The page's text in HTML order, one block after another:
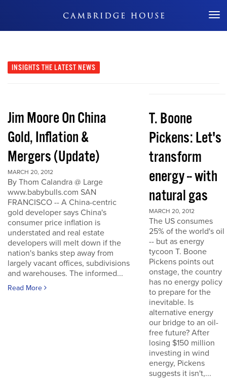
Don't Miss Out
INSIGHTS THE LATEST NEWS
Jim Moore On China
Gold, Inflation &
Mergers (Update)
MARCH 20, 2012
By Thom Calandra @ Large
www.babybulls.com SAN
FRANCISCO -- A China-centric
gold developer says China's
consumer price inflation is
understated and real estate
developers will melt down if the
nation's banks step away from
largely vacant offices, subdivisions
and warehouses. The informed...
Read More
T. Boone
Pickens: Let's
transform
energy -- with
natural gas
MARCH 20, 2012
The US consumes
25% of the world's oil
-- but as energy
tycoon T. Boone
Pickens points out
onstage, the country
has no energy policy
to prepare for the
inevitable. Is
alternative energy
our bridge to an oil-
free future? After
losing $150 million
investing in wind
energy, Pickens
suggests it isn't,...